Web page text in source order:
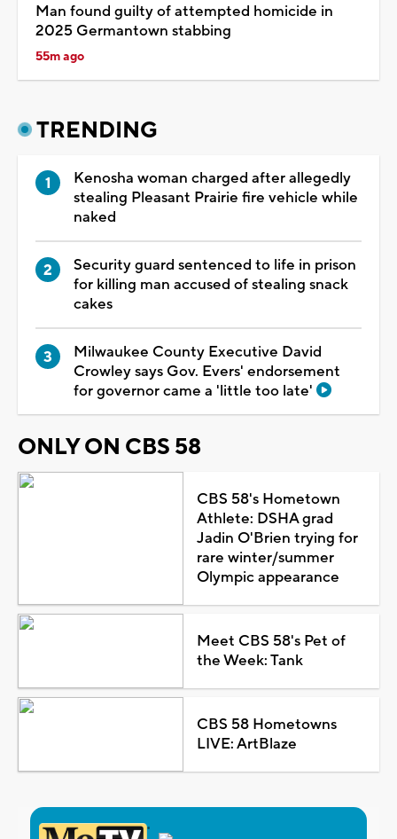
Man found guilty of attempted homicide in
2025 Germantown stabbing
55m ago
TRENDING
Kenosha woman charged after allegedly
stealing Pleasant Prairie fire vehicle while
naked
Security guard sentenced to life in prison
for killing man accused of stealing snack
cakes
Milwaukee County Executive David
Crowley says Gov. Evers' endorsement
for governor came a 'little too late'
ONLY ON CBS 58
CBS 58's Hometown
Athlete: DSHA grad
Jadin O'Brien trying for
rare winter/summer
Olympic appearance
Meet CBS 58's Pet of
the Week: Tank
CBS 58 Hometowns
LIVE: ArtBlaze